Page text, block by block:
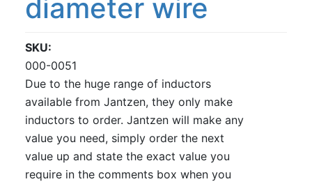
diameter wire
SKU
000-0051
Due to the huge range of inductors
available from Jantzen, they only make
inductors to order. Jantzen will make any
value you need, simply order the next
value up and state the exact value you
require in the comments box when you